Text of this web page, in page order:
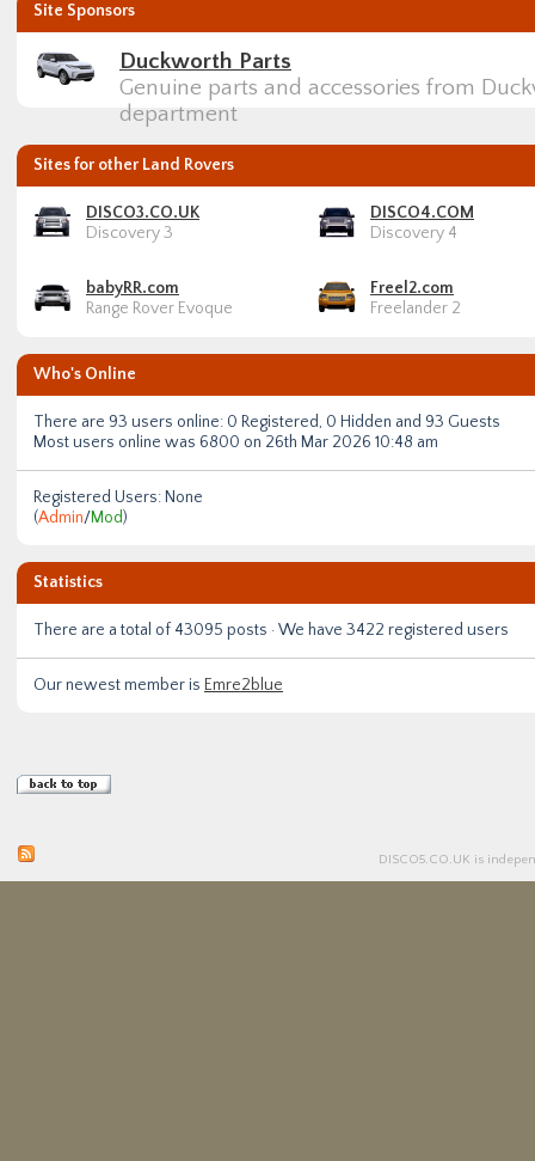
Site Sponsors
Duckworth Parts
Genuine parts and accessories from
department
Sites for other Land Rovers
DISCO3.CO.UK
Discovery 3
DISCO4.COM
Discovery 4
babyRR.com
Range Rover Evoque
Freel2.com
Freelander 2
Who's Online
There are 93 users online: 0 Registered, 0 Hidden and 93 Guests
Most users online was 6800 on 26th Mar 2026 10:48 am
Registered Users: None
(Admin/Mod)
Statistics
There are a total of 43095 posts · We have 3422 registered users
Our newest member is Emre2blue
DISCO5.CO.UK is